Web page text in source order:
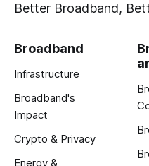
Better Broadband,
Broadband
Infrastructure
Broadband's
Impact
Crypto & Privacy
Energy &